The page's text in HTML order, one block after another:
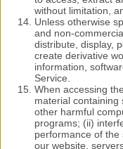
without limitation,
Unless otherwise
and non-
distribute, display,
create derivative
information,
Service.
When accessing
material containing
other harmful
programs; (ii)
performance of
our website,